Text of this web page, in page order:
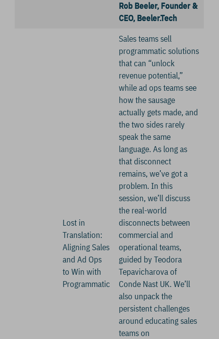
Rob Beeler, Founder &
CEO, Beeler.Tech
Lost in
Translation:
Aligning Sales
and Ad Ops
to Win with
Programmatic
Sales teams sell
programmatic solutions
that can “unlock
revenue potential,”
while ad ops teams see
how the sausage
actually gets made, and
the two sides rarely
speak the same
language. As long as
that disconnect
remains, we’ve got a
problem. In this
session, we’ll discuss
the real-world
disconnects between
commercial and
operational teams,
guided by Teodora
Tepavicharova of
Conde Nast UK. We’ll
also unpack the
persistent challenges
around educating sales
teams on